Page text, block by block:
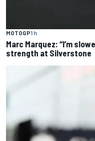
MOTOGP1 h
Marc Marquez: “I’m
strength at Silverstone